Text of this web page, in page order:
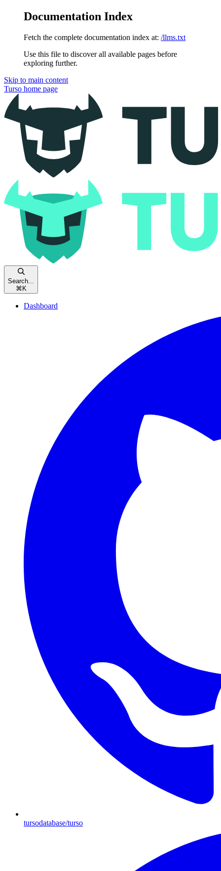
Documentation Index
Fetch the complete documentation index at: /llms.txt
Use this file to discover all available pages before
exploring further.
Skip to main content
Turso home page
Search...
⌘ K
Dashboard
tursodatabase/turso